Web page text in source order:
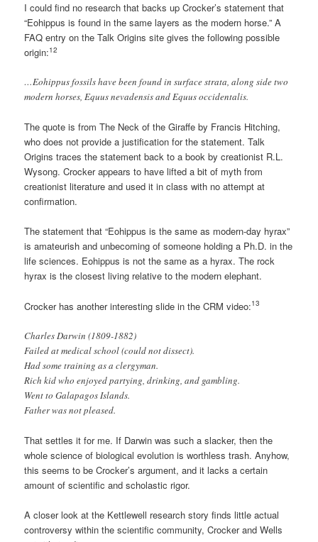
I could find no research that backs up Crocker’s statement that
“Eohippus is found in the same layers as the modern horse.” A
FAQ entry on the Talk Origins site gives the following possible
origin:12
…Eohippus fossils have been found in surface strata, along side two
modern horses, Equus nevadensis and Equus occidentalis.
The quote is from The Neck of the Giraffe by Francis Hitching,
who does not provide a justification for the statement. Talk
Origins traces the statement back to a book by creationist R.L.
Wysong. Crocker appears to have lifted a bit of myth from
creationist literature and used it in class with no attempt at
confirmation.
The statement that “Eohippus is the same as modern-day hyrax”
is amateurish and unbecoming of someone holding a Ph.D. in the
life sciences. Eohippus is not the same as a hyrax. The rock
hyrax is the closest living relative to the modern elephant.
Crocker has another interesting slide in the CRM video:13
Charles Darwin (1809-1882)
Failed at medical school (could not dissect).
Had some training as a clergyman.
Rich kid who enjoyed partying, drinking, and gambling.
Went to Galapagos Islands.
Father was not pleased.
That settles it for me. If Darwin was such a slacker, then the
whole science of biological evolution is worthless trash. Anyhow,
this seems to be Crocker’s argument, and it lacks a certain
amount of scientific and scholastic rigor.
A closer look at the Kettlewell research story finds little actual
controversy within the scientific community, Crocker and Wells